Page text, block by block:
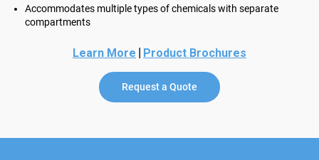
Accommodates multiple types of chemicals with separate
compartments
Learn More | Product Brochures
Request a Quote